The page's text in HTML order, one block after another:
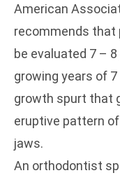
American
recommends that
be evaluated 7 –
growing years of
growth spurt that
eruptive pattern
jaws.
An orthodontist